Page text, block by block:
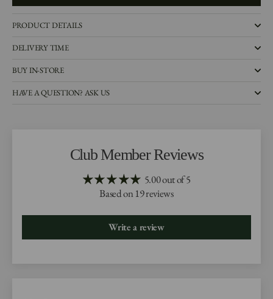
PRODUCT DETAILS
DELIVERY TIME
BUY IN-STORE
HAVE A QUESTION? ASK US
Club Member Reviews
5.00 out of 5
Based on 19 reviews
Write a review